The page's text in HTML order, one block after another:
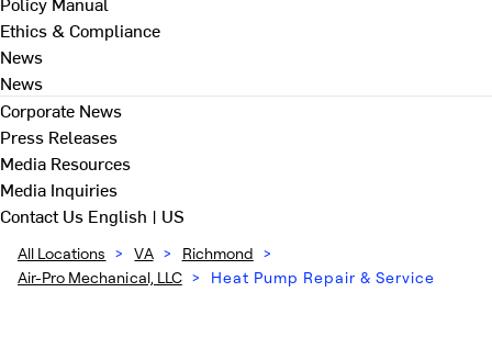
Ethics & Compliance
News
News
Corporate News
Press Releases
Media Resources
Media Inquiries
Contact Us English | US
All Locations > VA > Richmond >
Air-Pro Mechanical, LLC > Heat Pump Repair & Service